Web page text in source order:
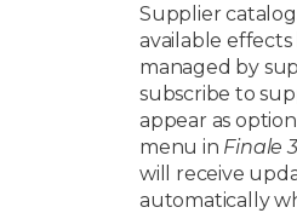
Supplier
available effects
managed by
subscribe to
appear as
menu in Finale
will receive
automatically